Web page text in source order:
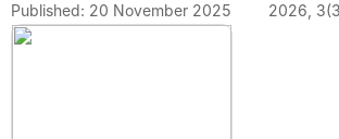
Published: 20 November 2025
2026,